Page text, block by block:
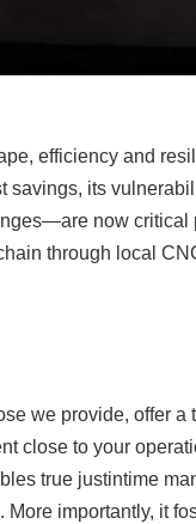
efficiency and
savings, its
now
through local
we provide, offer
close to your
true justintime
importantly, it